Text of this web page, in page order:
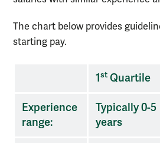
The chart below provides
starting pay.
1 stQuartile
Experience
range:
Typically 0-5
years